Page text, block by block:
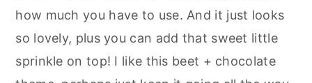
how much you have to use. And it just looks
so lovely, plus you can add that sweet little
sprinkle on top! I like this beet + chocolate